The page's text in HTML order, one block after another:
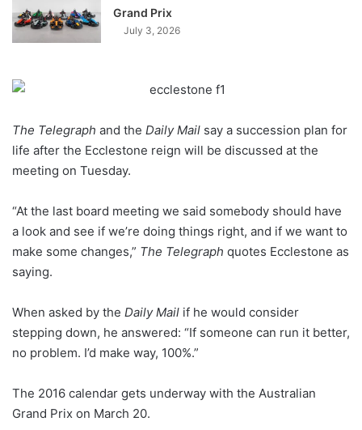
Grand Prix
July 3, 2026
The Telegraph and the Daily Mail say a succession plan for
life after the Ecclestone reign will be discussed at the
meeting on Tuesday.
“At the last board meeting we said somebody should have
a look and see if we’re doing things right, and if we want to
make some changes,” The Telegraph quotes Ecclestone as
saying.
When asked by the Daily Mail if he would consider
stepping down, he answered: “If someone can run it better,
no problem. I’d make way, 100%.”
The 2016 calendar gets underway with the Australian
Grand Prix on March 20.